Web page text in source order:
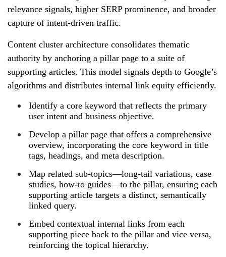
relevance signals, higher SERP prominence, and broader
capture of intent‑driven traffic.
Content cluster architecture consolidates thematic
authority by anchoring a pillar page to a suite of
supporting articles. This model signals depth to Google’s
algorithms and distributes internal link equity efficiently.
Identify a core keyword that reflects the primary
user intent and business objective.
Develop a pillar page that offers a comprehensive
overview, incorporating the core keyword in title
tags, headings, and meta description.
Map related sub‑topics—long‑tail variations, case
studies, how‑to guides—to the pillar, ensuring each
supporting article targets a distinct, semantically
linked query.
Embed contextual internal links from each
supporting piece back to the pillar and vice versa,
reinforcing the topical hierarchy.